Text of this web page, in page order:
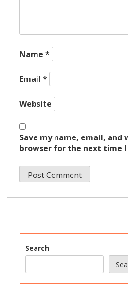
Name *
Email *
Website
Save my name, email, and
browser for the next time
Search